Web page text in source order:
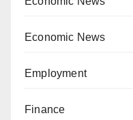
Economic News
Employment
Finance